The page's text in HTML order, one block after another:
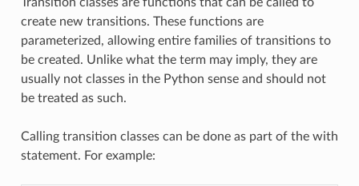
create new transitions. These functions are
parameterized, allowing entire families of transitions to
be created. Unlike what the term may imply, they are
usually not classes in the Python sense and should not
be treated as such.
Calling transition classes can be done as part of the with
statement. For example: